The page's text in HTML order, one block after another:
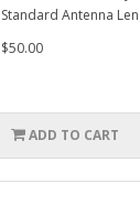
Standard Antenna
$50.00
ADD TO CART